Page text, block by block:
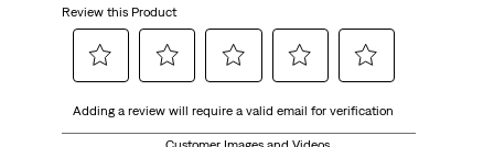
Review this Product
to
to
rate
to
rate
to
rate
to
Adding a review will require a valid email for verification